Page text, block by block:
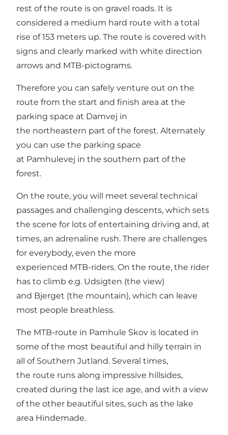
rest of the route is on gravel roads. It is
considered a medium hard route with a total
rise of 153 meters up. The route is covered with
signs and clearly marked with white direction
arrows and MTB-pictograms.
Therefore you can safely venture out on the
route from the start and finish area at the
parking space at Damvej in
the northeastern part of the forest. Alternately
you can use the parking space
at Pamhulevej in the southern part of the
forest.
On the route, you will meet several technical
passages and challenging descents, which sets
the scene for lots of entertaining driving and, at
times, an adrenaline rush. There are challenges
for everybody, even the more
experienced MTB-riders. On the route, the rider
has to climb e.g. Udsigten (the view)
and Bjerget (the mountain), which can leave
most people breathless.
The MTB-route in Pamhule Skov is located in
some of the most beautiful and hilly terrain in
all of Southern Jutland. Several times,
the route runs along impressive hillsides,
created during the last ice age, and with a view
of the other beautiful sites, such as the lake
area Hindemade.